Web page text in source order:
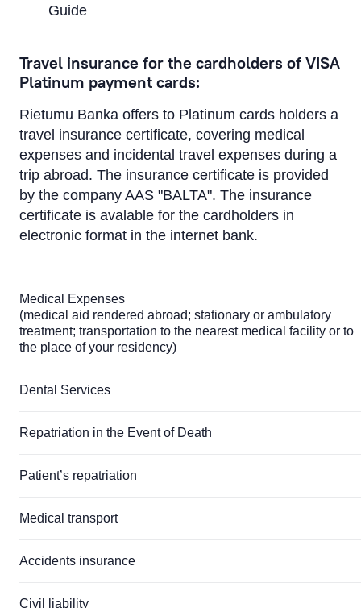
Guide
Travel insurance for the cardholders of VISA
Platinum payment cards:
Rietumu Banka offers to Platinum cards holders a
travel insurance certificate, covering medical
expenses and incidental travel expenses during a
trip abroad. The insurance certificate is provided
by the company AAS "BALTA". The insurance
certificate is avalable for the cardholders in
electronic format in the internet bank.
Medical Expenses
(medical aid rendered abroad; stationary or ambulatory
treatment; transportation to the nearest medical facility or to
the place of your residency)
Dental Services
Repatriation in the Event of Death
Patient’s repatriation
Medical transport
Accidents insurance
Civil liability